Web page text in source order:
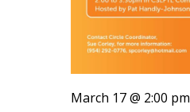
March 17 @ 2:00 pm